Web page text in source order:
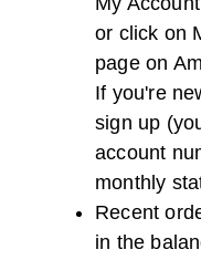
or click on
page on
If you're
sign up
account
monthly
Recent
in the